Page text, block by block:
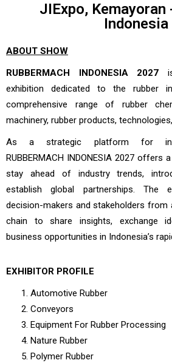
JIExpo,
Indonesia
ABOUT SHOW
RUBBERMACH INDONESIA 2027
exhibition dedicated to the rubber
comprehensive range of rubber
machinery, rubber products,
As a strategic platform for
RUBBERMACH INDONESIA 2027 offers
stay ahead of industry trends,
establish global partnerships. The
decision-makers and stakeholders from
chain to share insights, exchange
business opportunities in Indonesia’s
EXHIBITOR PROFILE
Automotive Rubber
Conveyors
Equipment For Rubber Processing
Nature Rubber
Polymer Rubber